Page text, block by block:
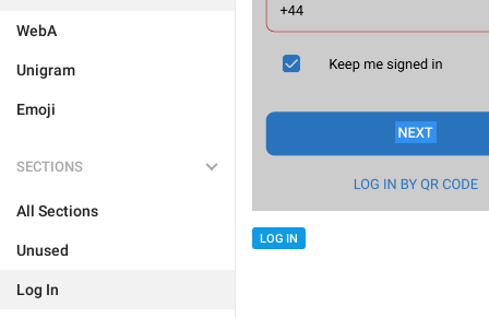
WebA
Unigram
Emoji
SECTIONS
All Sections
Unused
Log In
LOG IN